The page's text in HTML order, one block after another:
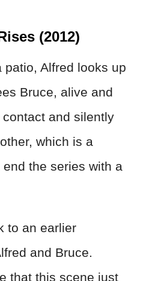
(2012)
Alfred looks up
Bruce, alive and
and silently
which is a
the series with a
to an earlier
and Bruce.
that this scene just